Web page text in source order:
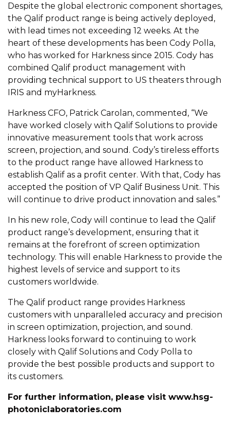
Despite the global electronic component shortages,
the Qalif product range is being actively deployed,
with lead times not exceeding 12 weeks. At the
heart of these developments has been Cody Polla,
who has worked for Harkness since 2015. Cody has
combined Qalif product management with
providing technical support to US theaters through
IRIS and myHarkness.
Harkness CFO, Patrick Carolan, commented, “We
have worked closely with Qalif Solutions to provide
innovative measurement tools that work across
screen, projection, and sound. Cody’s tireless efforts
to the product range have allowed Harkness to
establish Qalif as a profit center. With that, Cody has
accepted the position of VP Qalif Business Unit. This
will continue to drive product innovation and sales.”
In his new role, Cody will continue to lead the Qalif
product range’s development, ensuring that it
remains at the forefront of screen optimization
technology. This will enable Harkness to provide the
highest levels of service and support to its
customers worldwide.
The Qalif product range provides Harkness
customers with unparalleled accuracy and precision
in screen optimization, projection, and sound.
Harkness looks forward to continuing to work
closely with Qalif Solutions and Cody Polla to
provide the best possible products and support to
its customers.
For further information, please visit www.hsg-
photoniclaboratories.com